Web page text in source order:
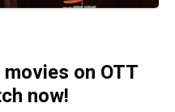
on OTT
now!